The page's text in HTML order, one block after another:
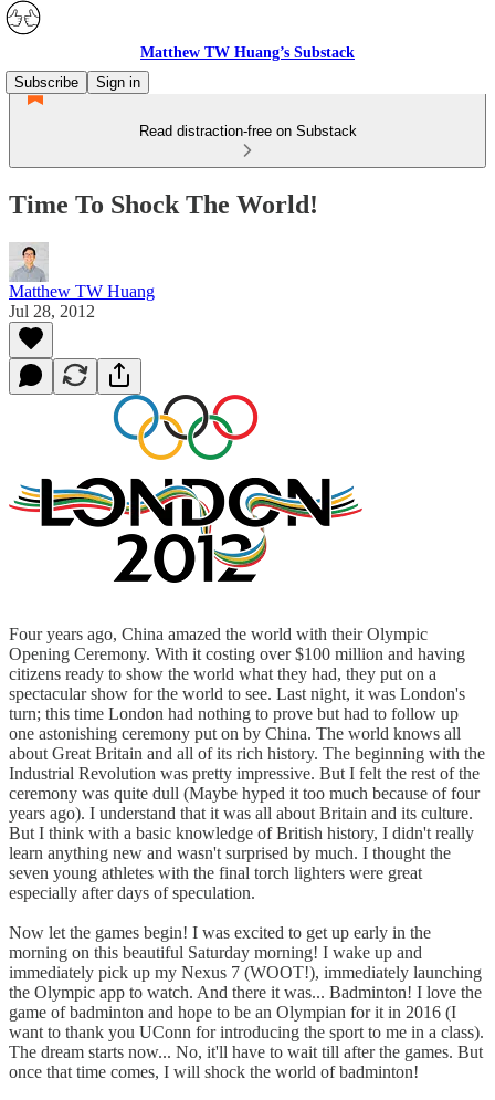
Matthew TW Huang’s Substack
Subscribe
Sign in
Read distraction-free on Substack
Time To Shock The World!
Matthew TW Huang
Jul 28, 2012
Four years ago, China amazed the world with their Olympic
Opening Ceremony. With it costing over $100 million and having
citizens ready to show the world what they had, they put on a
spectacular show for the world to see. Last night, it was London's
turn; this time London had nothing to prove but had to follow up
one astonishing ceremony put on by China. The world knows all
about Great Britain and all of its rich history. The beginning with the
Industrial Revolution was pretty impressive. But I felt the rest of the
ceremony was quite dull (Maybe hyped it too much because of four
years ago). I understand that it was all about Britain and its culture.
But I think with a basic knowledge of British history, I didn't really
learn anything new and wasn't surprised by much. I thought the
seven young athletes with the final torch lighters were great
especially after days of speculation.
Now let the games begin! I was excited to get up early in the
morning on this beautiful Saturday morning! I wake up and
immediately pick up my Nexus 7 (WOOT!), immediately launching
the Olympic app to watch. And there it was... Badminton! I love the
game of badminton and hope to be an Olympian for it in 2016 (I
want to thank you UConn for introducing the sport to me in a class).
The dream starts now... No, it'll have to wait till after the games. But
once that time comes, I will shock the world of badminton!